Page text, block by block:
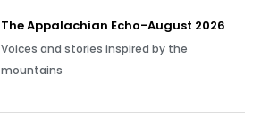
The Appalachian Echo-August 2026
Voices and stories inspired by the
mountains